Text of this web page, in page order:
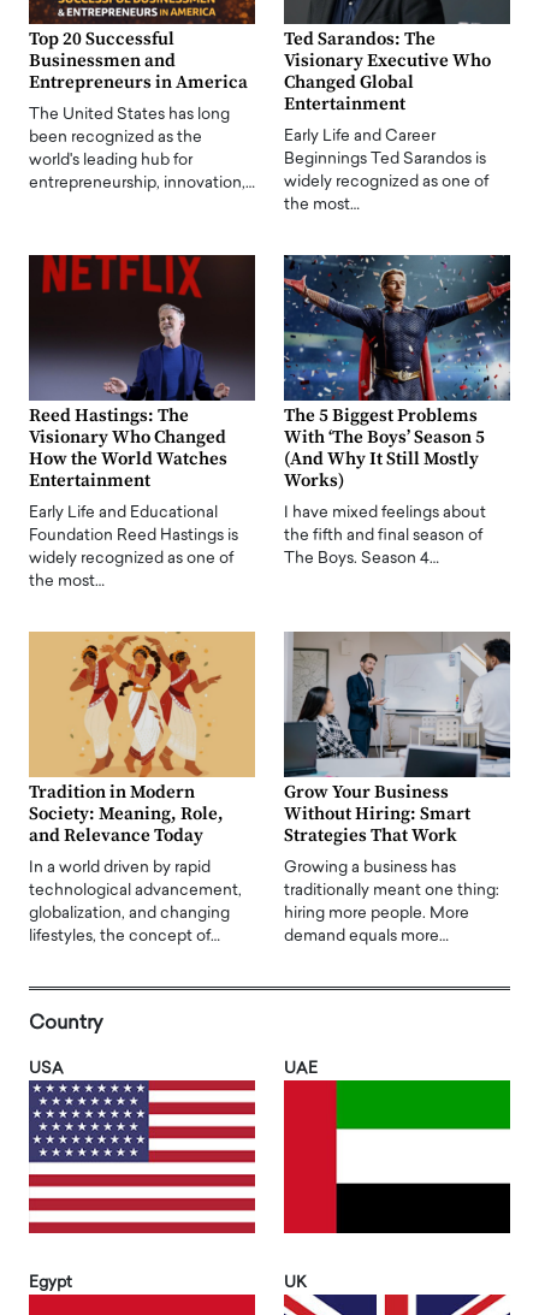
Top 20 Successful
Businessmen and
Entrepreneurs in America
The United States has long
been recognized as the
world's leading hub for
entrepreneurship, innovation,…
Ted Sarandos: The
Visionary Executive Who
Changed Global
Entertainment
Early Life and Career
Beginnings Ted Sarandos is
widely recognized as one of
the most…
Reed Hastings: The
Visionary Who Changed
How the World Watches
Entertainment
Early Life and Educational
Foundation Reed Hastings is
widely recognized as one of
the most…
The 5 Biggest Problems
With ‘The Boys’ Season 5
(And Why It Still Mostly
Works)
I have mixed feelings about
the fifth and final season of
The Boys. Season 4…
Tradition in Modern
Society: Meaning, Role,
and Relevance Today
In a world driven by rapid
technological advancement,
globalization, and changing
lifestyles, the concept of…
Grow Your Business
Without Hiring: Smart
Strategies That Work
Growing a business has
traditionally meant one thing:
hiring more people. More
demand equals more…
Country
USA UAE
Egypt UK